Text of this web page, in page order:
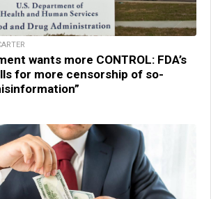
wants more CONTROL: FDA’s
for more censorship of so-